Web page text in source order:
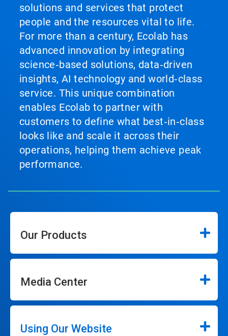
solutions and services that protect
people and the resources vital to life.
For more than a century, Ecolab has
advanced innovation by integrating
science‑based solutions, data‑driven
insights, AI technology and world‑class
service. This unique combination
enables Ecolab to partner with
customers to define what best‑in‑class
looks like and scale it across their
operations, helping them achieve peak
performance.
Our Products
Media Center
Using Our Website